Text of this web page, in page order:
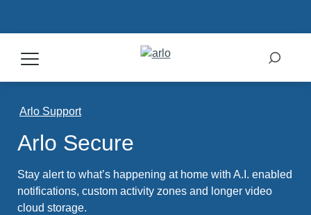
Products
Secure Plans
Accessories
Arlo Support
Arlo Secure
Stay alert to what’s happening at home with A.I. enabled
notifications, custom activity zones and longer video
cloud storage.